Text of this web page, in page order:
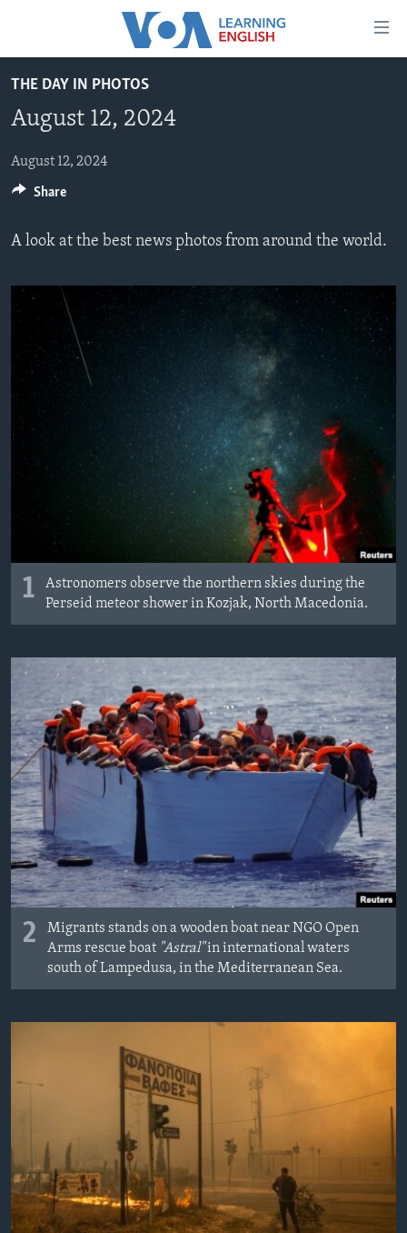
Accessibility
main
Skip
to
Navigation
Search
BEGINNING LEVEL
INTERMEDIATE LEVEL
ADVANCED LEVEL
US HISTORY
FOLLOW US
THE DAY IN PHOTOS
August 12, 2024
August 12, 2024
A look at the best news photos from around the world.
1
Astronomers observe the northern skies during the
Perseid meteor shower in Kozjak, North Macedonia.
2
Migrants stands on a wooden boat near NGO Open
Arms rescue boat "Astral"in international waters
south of Lampedusa, in the Mediterranean Sea.
Share